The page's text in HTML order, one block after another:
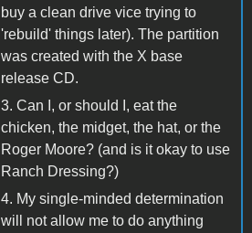
buy a clean drive vice trying to
'rebuild' things later). The partition
was created with the X base
release CD.
3. Can I, or should I, eat the
chicken, the midget, the hat, or the
Roger Moore? (and is it okay to use
Ranch Dressing?)
4. My single-minded determination
will not allow me to do anything